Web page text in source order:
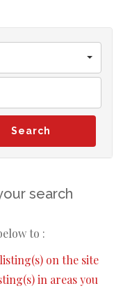
Search
search
to :
on the site
in areas you